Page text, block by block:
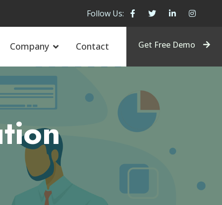
Follow Us:
Company Contact Get Free Demo